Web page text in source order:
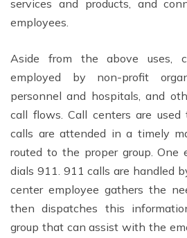
services and products, and
employees.
Aside from the above uses,
employed by non-profit
personnel and hospitals, and
call flows. Call centers are
calls are attended in a timely
routed to the proper group. One
dials 911. 911 calls are handled
center employee gathers the
then dispatches this
group that can assist with the